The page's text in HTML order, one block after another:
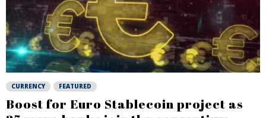
CURRENCY FEATURED
Boost for Euro Stablecoin project as